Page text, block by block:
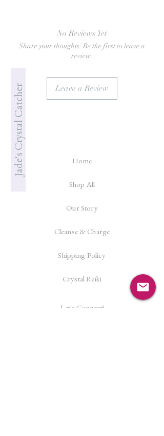
No Reviews Yet
Share your thoughts. Be the first to leave a
review.
Leave a Review
Jade's Crystal Catcher Home
Shop All
Our Story
Cleanse & Charge
Shipping Policy
Crystal Reiki
Let's Connect!